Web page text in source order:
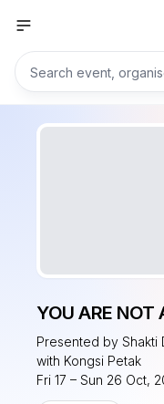
YOU ARE NOT
Presented by Shakti
with Kongsi Petak
Fri 17 – Sun 26 Oct,